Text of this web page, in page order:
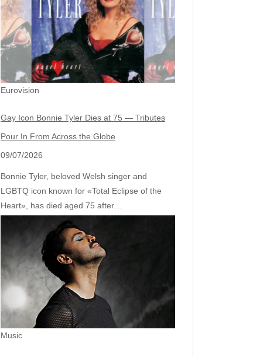
Eurovision
Gay Icon Bonnie Tyler Dies at 75 — Tributes
Pour In From Across the Globe
09/07/2026
Bonnie Tyler, beloved Welsh singer and
LGBTQ icon known for «Total Eclipse of the
Heart», has died aged 75 after…
Music